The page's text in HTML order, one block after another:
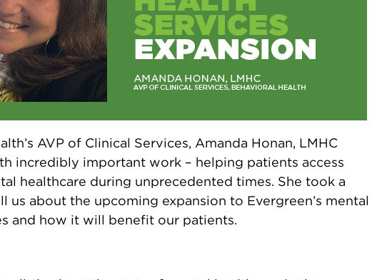
AVP of Clinical Services, Amanda Honan, LMHC
incredibly important work – helping patients access
healthcare during unprecedented times. She took a
us about the upcoming expansion to Evergreen’s mental
and how it will benefit our patients.